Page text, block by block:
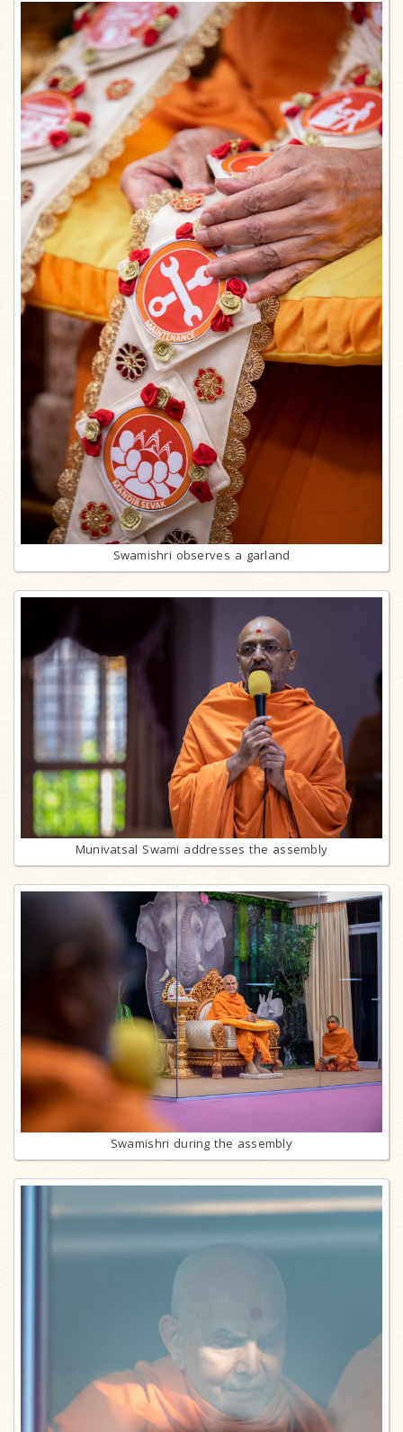
Swamishri observes a garland
Munivatsal Swami addresses the assembly
Swamishri during the assembly